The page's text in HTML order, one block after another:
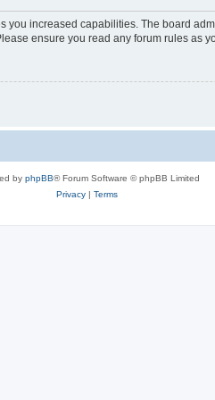
increased capabilities. The board
ensure you read any forum rules as
by phpBB® Forum Software © phpBB Limited
Privacy| Terms